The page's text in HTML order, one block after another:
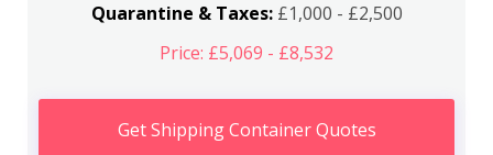
Quarantine & Taxes:£1,000 - £2,500
Price: £5,069 - £8,532
Get Shipping Container Quotes